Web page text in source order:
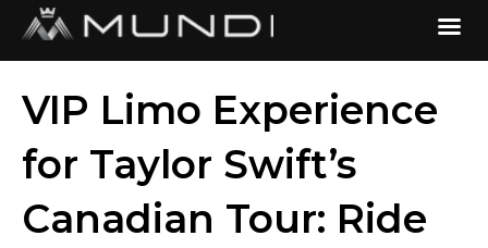
VIP Limo Experience
for Taylor Swift’s
Canadian Tour: Ride